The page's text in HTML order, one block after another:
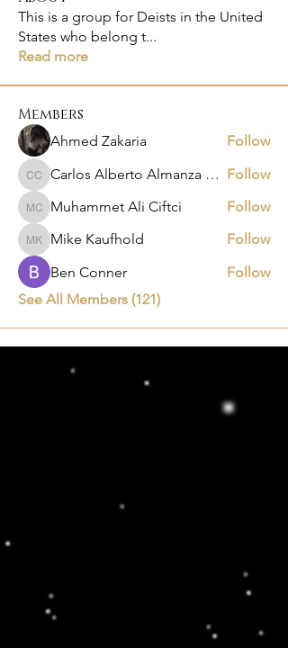
This is a group for Deists in the United
States who belong t...
Read more
Members
Ahmed Zakaria Follow
Carlos Alberto Almanza Castañeda Carlos Alberto Almanza Castañeda Follow
Muhammet Ali Ciftci
Muhammet Ali Ciftci Follow
Mike Kaufhold
Mike Kaufhold
Follow
Ben Conner
Follow
See All Members (121)